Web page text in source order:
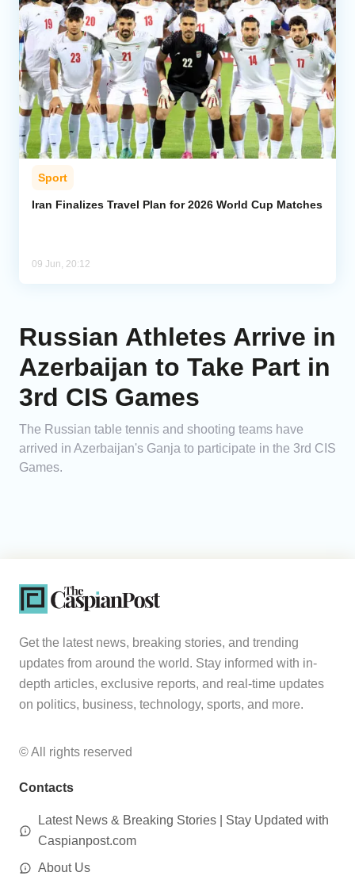
Sport
Iran Finalizes Travel Plan for 2026 World Cup Matches
09 Jun, 20:12
Russian Athletes Arrive in
Azerbaijan to Take Part in
3rd CIS Games
The Russian table tennis and shooting teams have
arrived in Azerbaijan's Ganja to participate in the 3rd CIS
Games.
Get the latest news, breaking stories, and trending
updates from around the world. Stay informed with in-
depth articles, exclusive reports, and real-time updates
on politics, business, technology, sports, and more.
© All rights reserved
Contacts
Latest News & Breaking Stories | Stay Updated with
Caspianpost.com
About Us